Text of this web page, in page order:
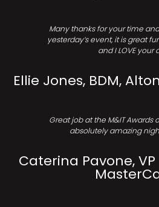
Many thanks for your time
yesterday’s event, it is great
and I LOVE your
Ellie Jones, BDM,
Great job at the M&IT Awards
absolutely amazing
Caterina Pavone,